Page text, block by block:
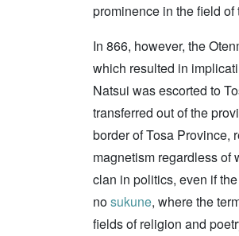
prominence in the field
In 866, however, the
which resulted in
Natsui was escorted to
transferred out of the
border of Tosa Province,
magnetism regardless of
clan in politics, even if
nosukune, where the
fields of religion and